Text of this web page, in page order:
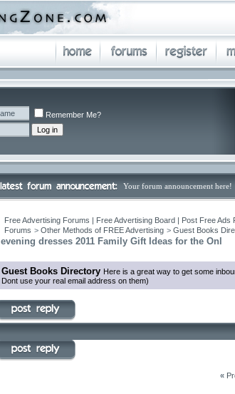
Remember Me?
Your forum announcement here!
Free Advertising Forums | Free Advertising Board | Post Free
Forums > Other Methods of FREE Advertising > Guest Books
evening dresses 2011 Family Gift Ideas for the Onl
Guest Books Directory Here is a great way to get some
Dont use your real email address on them)
«